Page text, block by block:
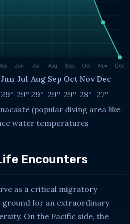
Jun Jul Aug Sep Oct Nov Dec
29° 29° 29° 29° 29° 28° 27°
(popular diving area like
water temperatures
Encounters
as a critical migratory
for an extraordinary
On the Pacific side, the